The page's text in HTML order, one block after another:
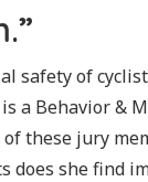
safety of
a Behavior &
these jury
does she find